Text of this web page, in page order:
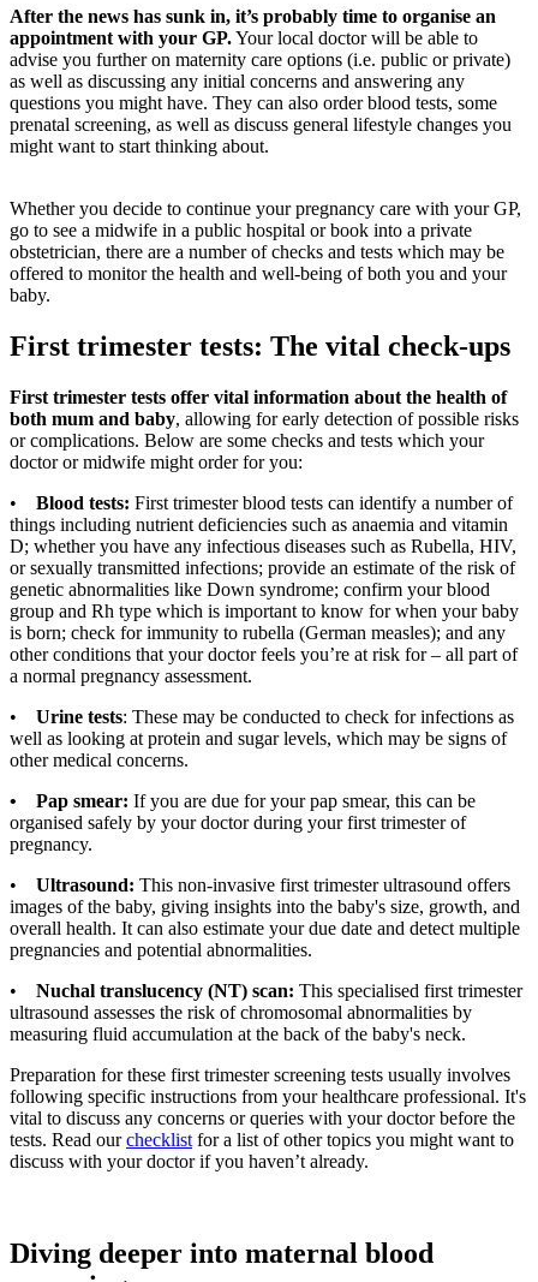
After the news has sunk in, it’s probably time to organise an
appointment with your GP.Your local doctor will be able to
advise you further on maternity care options (i.e. public or private)
as well as discussing any initial concerns and answering any
questions you might have. They can also order blood tests, some
prenatal screening, as well as discuss general lifestyle changes you
might want to start thinking about.
Whether you decide to continue your pregnancy care with your GP,
go to see a midwife in a public hospital or book into a private
obstetrician, there are a number of checks and tests which may be
offered to monitor the health and well-being of both you and your
baby.
First trimester tests: The vital check-ups
First trimester tests offer vital information about the health of
both mum and baby, allowing for early detection of possible risks
or complications. Below are some checks and tests which your
doctor or midwife might order for you:
•
Blood tests: First trimester blood tests can identify a number of
things including nutrient deficiencies such as anaemia and vitamin
D; whether you have any infectious diseases such as Rubella, HIV,
or sexually transmitted infections; provide an estimate of the risk of
genetic abnormalities like Down syndrome; confirm your blood
group and Rh type which is important to know for when your baby
is born; check for immunity to rubella (German measles); and any
other conditions that your doctor feels you’re at risk for – all part of
a normal pregnancy assessment.
• Urine tests: These may be conducted to check for infections as
well as looking at protein and sugar levels, which may be signs of
other medical concerns.
• Pap smear: If you are due for your pap smear, this can be
organised safely by your doctor during your first trimester of
pregnancy.
•
Ultrasound: This non-invasive first trimester ultrasound offers
images of the baby, giving insights into the baby's size, growth, and
overall health. It can also estimate your due date and detect multiple
pregnancies and potential abnormalities.
•
Nuchal translucency (NT) scan: This specialised first trimester
ultrasound assesses the risk of chromosomal abnormalities by
measuring fluid accumulation at the back of the baby's neck.
Preparation for these first trimester screening tests usually involves
following specific instructions from your healthcare professional. It's
vital to discuss any concerns or queries with your doctor before the
tests. Read ourchecklist for a list of other topics you might want to
discuss with your doctor if you haven’t already.
Diving deeper into maternal blood